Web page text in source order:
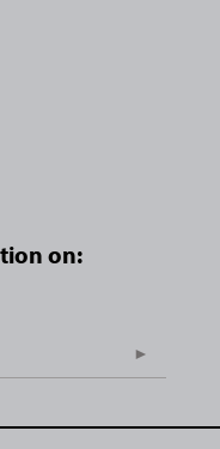
on: